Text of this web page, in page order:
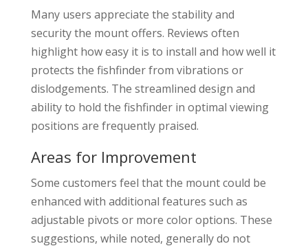
Many users appreciate the stability and
security the mount offers. Reviews often
highlight how easy it is to install and how well it
protects the fishfinder from vibrations or
dislodgements. The streamlined design and
ability to hold the fishfinder in optimal viewing
positions are frequently praised.
Areas for Improvement
Some customers feel that the mount could be
enhanced with additional features such as
adjustable pivots or more color options. These
suggestions, while noted, generally do not